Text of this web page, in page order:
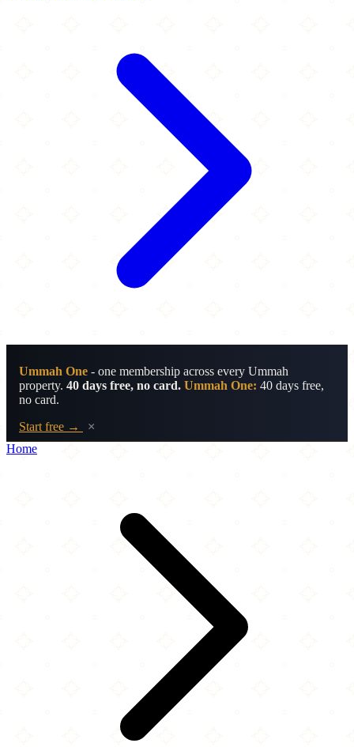
Ummah One - one membership across every Ummah
property. 40 days free, no card. Ummah One: 40 days free,
no card.
Start free →
×
Home